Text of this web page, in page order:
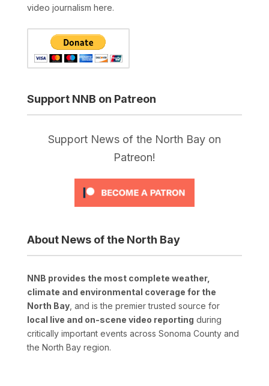
video journalism here.
Support NNB on Patreon
Support News of the North Bay on
Patreon!
About News of the North Bay
NNB provides the most complete weather,
climate and environmental coverage for the
North Bay, and is the premier trusted source for
local live and on-scene video reporting during
critically important events across Sonoma County and
the North Bay region.